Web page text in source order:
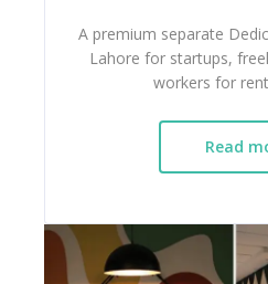
A premium separate
Lahore for startups,
workers for
Read